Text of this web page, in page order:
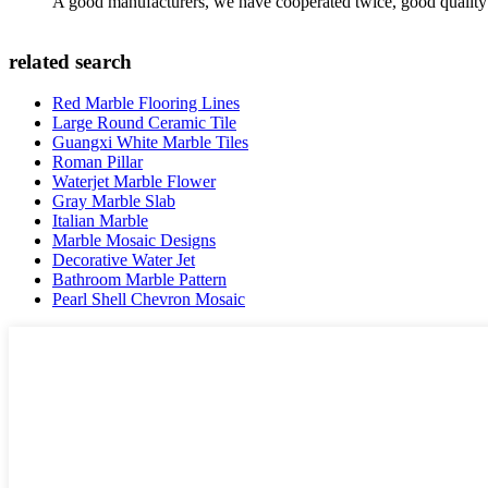
related search
Red Marble Flooring Lines
Large Round Ceramic Tile
Guangxi White Marble Tiles
Roman Pillar
Waterjet Marble Flower
Gray Marble Slab
Italian Marble
Marble Mosaic Designs
Decorative Water Jet
Bathroom Marble Pattern
Pearl Shell Chevron Mosaic